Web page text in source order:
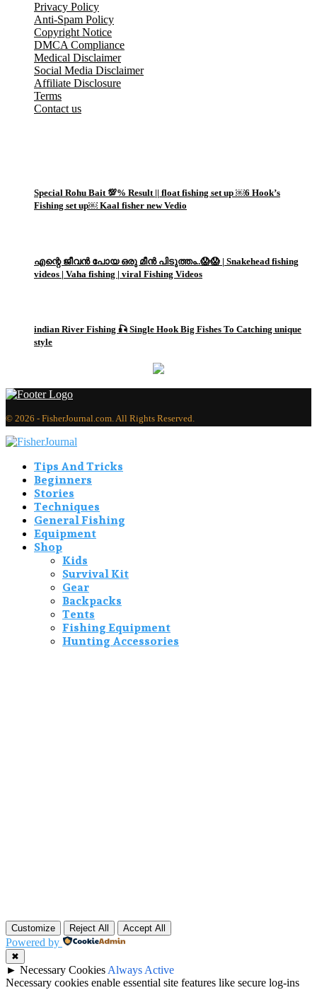
Privacy Policy
Anti-Spam Policy
Copyright Notice
DMCA Compliance
Medical Disclaimer
Social Media Disclaimer
Affiliate Disclosure
Terms
Contact us
Special Rohu Bait 💯% Result || float fishing set up ￼6 Hook’s
Fishing set up￼ Kaal fisher new Vedio
എന്റെ ജീവൻ പോയ ഒരു മീൻ പിടുത്തം..😱😱 | Snakehead fishing
videos | Vaha fishing | viral Fishing Videos
indian River Fishing 🎣 Single Hook Big Fishes To Catching unique
style
© 2026 - FisherJournal.com. All Rights Reserved.
Tips And Tricks
Beginners
Stories
Techniques
General Fishing
Equipment
Shop
Kids
Survival Kit
Gear
Backpacks
Tents
Fishing Equipment
Hunting Accessories
Customize Reject All Accept All
Powered by
✖
► Necessary Cookies Always Active
Necessary cookies enable essential site features like secure log-ins